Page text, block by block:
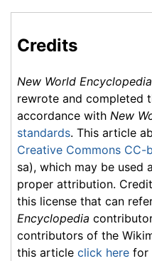
Credits
New World Encyclopedia
rewrote and completed
accordance with New
standards. This article
Creative Commons CC-
sa), which may be used
proper attribution.
this license that can
Encyclopedia
contributors of the
this article click here for